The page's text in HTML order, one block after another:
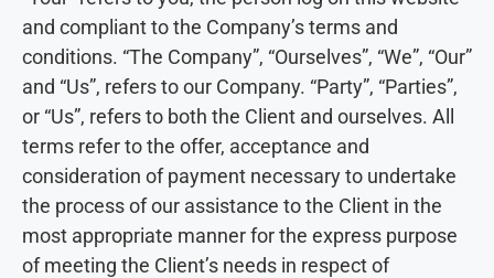
and compliant to the Company’s terms and
conditions. “The Company”, “Ourselves”, “We”, “Our”
and “Us”, refers to our Company. “Party”, “Parties”,
or “Us”, refers to both the Client and ourselves. All
terms refer to the offer, acceptance and
consideration of payment necessary to undertake
the process of our assistance to the Client in the
most appropriate manner for the express purpose
of meeting the Client’s needs in respect of